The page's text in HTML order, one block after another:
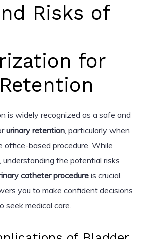
Risks of
for
is widely recognized as a safe and
urinary retention, particularly when
office-based procedure. While
understanding the potential risks
catheter procedureis crucial.
you to make confident decisions
seek medical care.